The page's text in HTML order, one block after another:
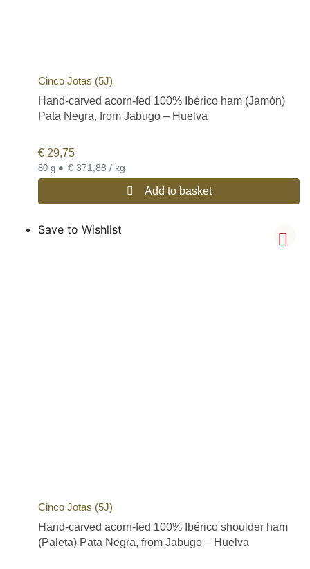
Cinco Jotas (5J)
Hand-carved acorn-fed 100% Ibérico ham (Jamón)
Pata Negra, from Jabugo – Huelva
€ 29,75
80 g • € 371,88 / kg
Add to basket
Save to Wishlist
Cinco Jotas (5J)
Hand-carved acorn-fed 100% Ibérico shoulder ham
(Paleta) Pata Negra, from Jabugo – Huelva